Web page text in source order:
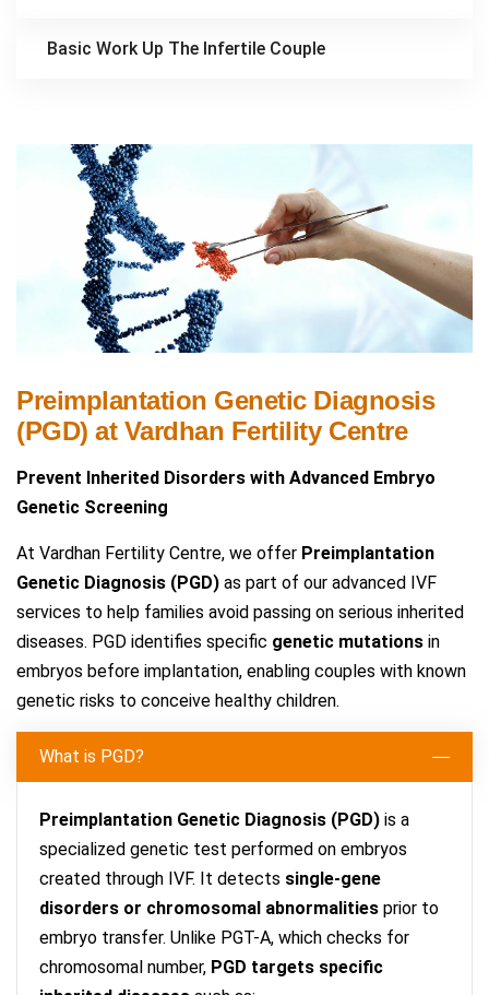
Basic Work Up The Infertile Couple
Preimplantation Genetic Diagnosis
(PGD) at Vardhan Fertility Centre
Prevent Inherited Disorders with Advanced Embryo
Genetic Screening
At Vardhan Fertility Centre, we offer Preimplantation
Genetic Diagnosis (PGD) as part of our advanced IVF
services to help families avoid passing on serious inherited
diseases. PGD identifies specific genetic mutations in
embryos before implantation, enabling couples with known
genetic risks to conceive healthy children.
What is PGD?
Preimplantation Genetic Diagnosis (PGD) is a
specialized genetic test performed on embryos
created through IVF. It detects single-gene
disorders or chromosomal abnormalities prior to
embryo transfer. Unlike PGT-A, which checks for
chromosomal number, PGD targets specific